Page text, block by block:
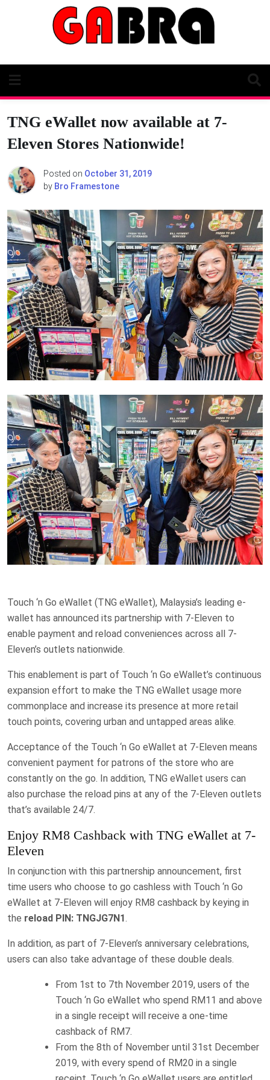
TNG eWallet now available at 7-
Eleven Stores Nationwide!
Posted on October 31, 2019
by Bro Framestone
Touch ‘n Go eWallet (TNG eWallet), Malaysia’s leading e-
wallet has announced its partnership with 7-Eleven to
enable payment and reload conveniences across all 7-
Eleven’s outlets nationwide.
This enablement is part of Touch ‘n Go eWallet’s continuous
expansion effort to make the TNG eWallet usage more
commonplace and increase its presence at more retail
touch points, covering urban and untapped areas alike.
Acceptance of the Touch ‘n Go eWallet at 7-Eleven means
convenient payment for patrons of the store who are
constantly on the go. In addition, TNG eWallet users can
also purchase the reload pins at any of the 7-Eleven outlets
that’s available 24/7.
Enjoy RM8 Cashback with TNG eWallet at 7-
Eleven
In conjunction with this partnership announcement, first
time users who choose to go cashless with Touch ‘n Go
eWallet at 7-Eleven will enjoy RM8 cashback by keying in
the reload PIN: TNGJG7N1.
In addition, as part of 7-Eleven’s anniversary celebrations,
users can also take advantage of these double deals.
From 1st to 7th November 2019, users of the
Touch ‘n Go eWallet who spend RM11 and above
in a single receipt will receive a one-time
cashback of RM7.
From the 8th of November until 31st December
2019, with every spend of RM20 in a single